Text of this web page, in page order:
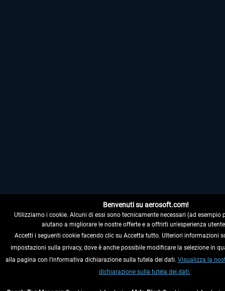
Benvenuti su aerosoft.com!
Utilizziamo i cookie. Alcuni di essi sono tecnicamente necessari (ad esempio
aiutano a migliorare le nostre offerte e a offrirti un'esperienza
Accetti i seguenti cookie facendo clic su Accetta tutto. Ulteriori informazioni
impostazioni sulla privacy, dove è anche possibile modificare la selezione in
alla pagina con l'informativa dichiarazione sulla tutela dei dati. Visualizza la
dichiarazione sulla tutela dei dati.